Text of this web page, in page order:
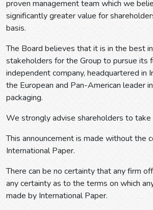
proven management team which we
significantly greater value for
basis.
The Board believes that it is in the best
stakeholders for the Group to pursue its
independent company, headquartered in
the European and Pan-American leader
packaging.
We strongly advise shareholders to take
This announcement is made without the
International Paper.
There can be no certainty that any firm
any certainty as to the terms on which
made by International Paper.